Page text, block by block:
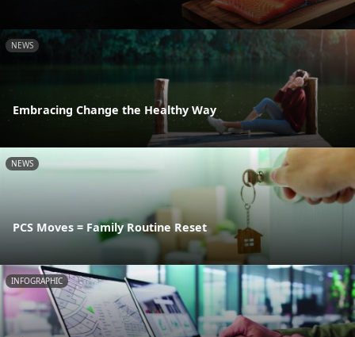
NEWS
Embracing Change the Healthy Way
NEWS
PCS Moves = Family Routine Reset
INFOGRAPHIC